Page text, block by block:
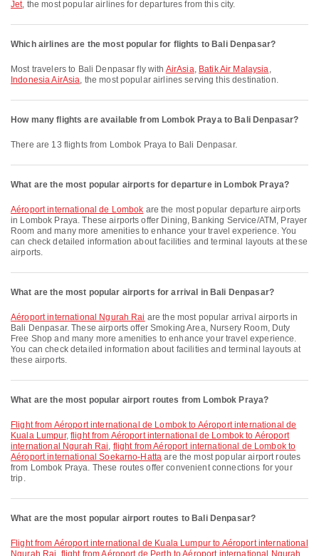
Jet, the most popular airlines for departures from this city.
Which airlines are the most popular for flights to Bali Denpasar?
Most travelers to Bali Denpasar fly with AirAsia, Batik Air Malaysia,
Indonesia AirAsia, the most popular airlines serving this destination.
How many flights are available from Lombok Praya to Bali Denpasar?
There are 13 flights from Lombok Praya to Bali Denpasar.
What are the most popular airports for departure in Lombok Praya?
Aéroport international de Lombok are the most popular departure airports
in Lombok Praya. These airports offer Dining, Banking Service/ATM, Prayer
Room and many more amenities to enhance your travel experience. You
can check detailed information about facilities and terminal layouts at these
airports.
What are the most popular airports for arrival in Bali Denpasar?
Aéroport international Ngurah Rai are the most popular arrival airports in
Bali Denpasar. These airports offer Smoking Area, Nursery Room, Duty
Free Shop and many more amenities to enhance your travel experience.
You can check detailed information about facilities and terminal layouts at
these airports.
What are the most popular airport routes from Lombok Praya?
flight from Aéroport international de Lombok to Aéroport international de
Kuala Lumpur, flight from Aéroport international de Lombok to Aéroport
international Ngurah Rai, flight from Aéroport international de Lombok to
Aéroport international Soekarno-Hatta are the most popular airport routes
from Lombok Praya. These routes offer convenient connections for your
trip.
What are the most popular airport routes to Bali Denpasar?
flight from Aéroport international de Kuala Lumpur to Aéroport international
Ngurah Rai, flight from Aéroport de Perth to Aéroport international Ngurah